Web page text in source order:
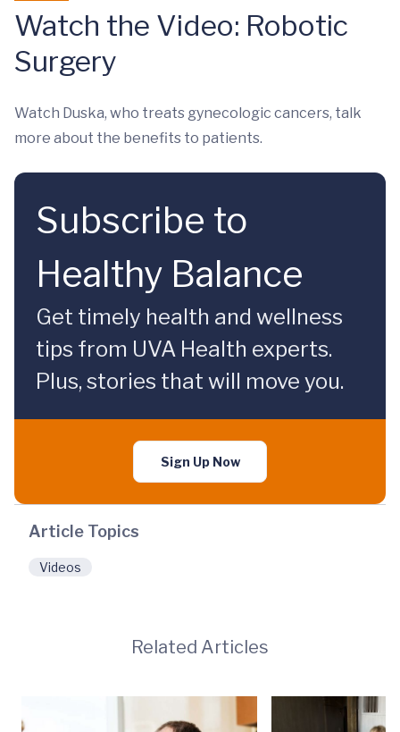
Watch the Video: Robotic
Surgery
Watch Duska, who treats gynecologic cancers, talk
more about the benefits to patients.
Subscribe to
Healthy Balance
Get timely health and wellness
tips from UVA Health experts.
Plus, stories that will move you.
Sign Up Now
Article Topics
Videos
Related Articles